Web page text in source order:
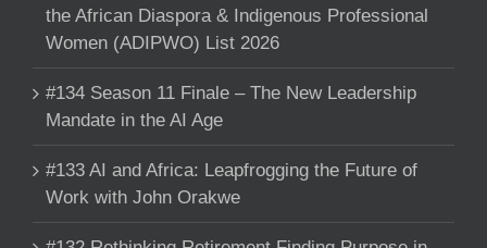
the African Diaspora & Indigenous Professional
Women (ADIPWO) List 2026
#134 Season 11 Finale – The New Leadership
Mandate in the AI Age
#133 AI and Africa: Leapfrogging the Future of
Work with John Orakwe